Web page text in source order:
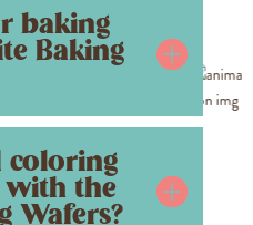
baking
Baking
coloring
with the